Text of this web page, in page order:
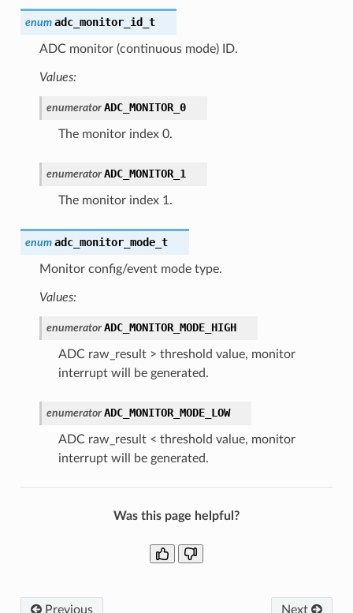
enum adc_monitor_id_t
ADC monitor (continuous mode) ID.
Values:
enumerator ADC_MONITOR_0
The monitor index 0.
enumerator ADC_MONITOR_1
The monitor index 1.
enum adc_monitor_mode_t
Monitor config/event mode type.
Values:
enumerator ADC_MONITOR_MODE_HIGH
ADC raw_result > threshold value, monitor
interrupt will be generated.
enumerator ADC_MONITOR_MODE_LOW
ADC raw_result < threshold value, monitor
interrupt will be generated.
Was this page helpful?
Previous Next